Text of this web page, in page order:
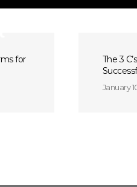
for
The 3
January